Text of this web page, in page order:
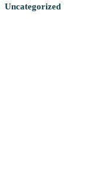
Uncategorized